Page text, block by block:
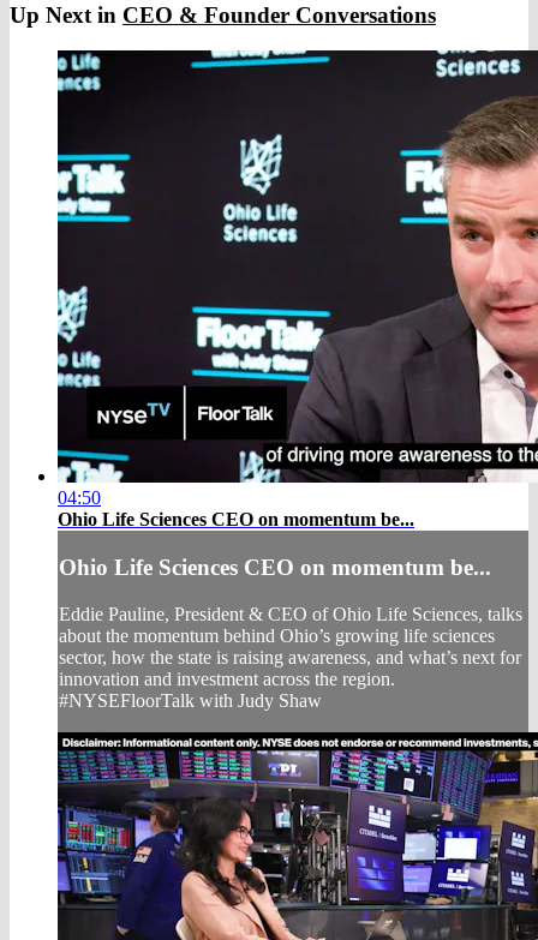
Up Next in CEO & Founder Conversations
04:50
Ohio Life Sciences CEO on momentum be...
Ohio Life Sciences CEO on momentum be...
Eddie Pauline, President & CEO of Ohio Life Sciences, talks
about the momentum behind Ohio’s growing life sciences
sector, how the state is raising awareness, and what’s next for
innovation and investment across the region.
#NYSEFloorTalk with Judy Shaw